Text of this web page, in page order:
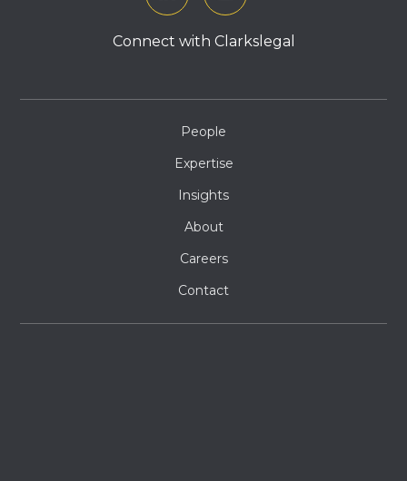
Connect with Clarkslegal
People
Expertise
Insights
About
Careers
Contact